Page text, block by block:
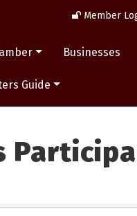
Member
Businesses
Guide